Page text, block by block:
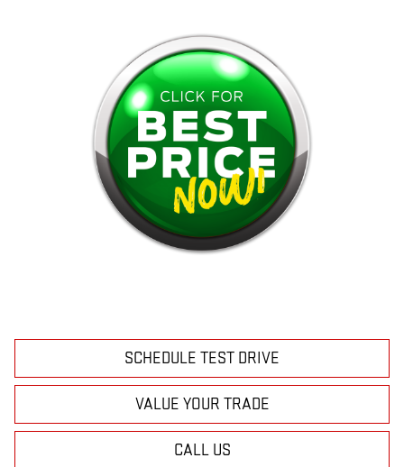
SCHEDULE TEST DRIVE
VALUE YOUR TRADE
CALL US